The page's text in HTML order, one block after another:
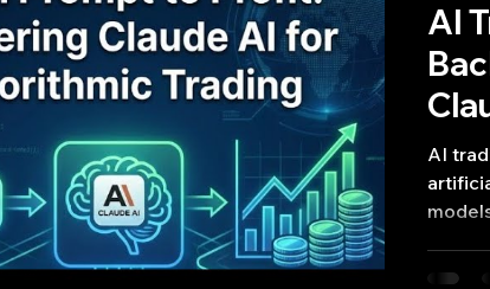
Quant Books Quant Development R Start Up
Stock News and Tips Strategy Planning
AI
AI